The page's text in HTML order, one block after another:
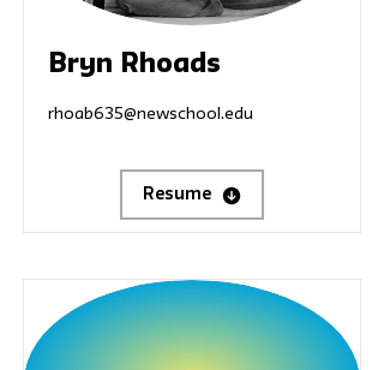
Bryn Rhoads
rhoab635@newschool.edu
Resume